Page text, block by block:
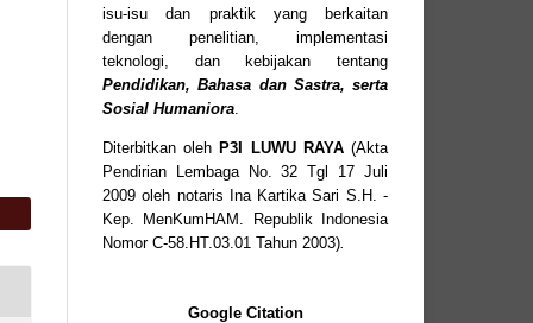
isu-isu dan praktik yang berkaitan
dengan penelitian, implementasi
teknologi, dan kebijakan tentang
Pendidikan, Bahasa dan Sastra, serta
Sosial Humaniora
Diterbitkan oleh P3I LUWU RAYA(Akta
Pendirian Lembaga No. 32 Tgl 17 Juli
2009 oleh notaris Ina Kartika Sari S.H. -
Kep. MenKumHAM. Republik Indonesia
Nomor C-58.HT.03.01 Tahun 2003)
Google Citation